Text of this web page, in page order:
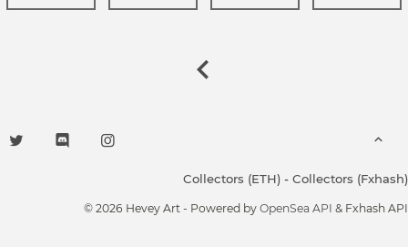
Collectors (ETH) - Collectors (Fxhash)
© 2026 Hevey Art - Powered by OpenSea API & Fxhash API